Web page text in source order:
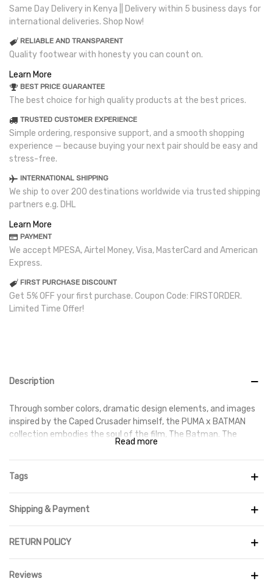
Same Day Delivery in Kenya || Delivery within 5 business days for
international deliveries. Shop Now!
RELIABLE AND TRANSPARENT
Quality footwear with honesty you can count on.
Learn More
BEST PRICE GUARANTEE
The best choice for high quality products at the best prices.
TRUSTED CUSTOMER EXPERIENCE
Simple ordering, responsive support, and a smooth shopping
experience — because buying your next pair should be easy and
stress-free.
INTERNATIONAL SHIPPING
We ship to over 200 destinations worldwide via trusted shipping
partners e.g. DHL
Learn More
PAYMENT
We accept MPESA, Airtel Money, Visa, MasterCard and American
Express.
FIRST PURCHASE DISCOUNT
Get 5% OFF your first purchase. Coupon Code: FIRSTORDER.
Limited Time Offer!
Description
Through somber colors, dramatic design elements, and images
inspired by the Caped Crusader himself, the PUMA x BATMAN
collection embodies the soul of the film, The Batman. The
FUTURE 1.3 achieves the ideal blend of support and flexibility. Its
Advanced Creator Zones provide exceptional ball control and
touch at high speeds, while a reactive outsole ensures traction.
Details
technological and soft constructed upper. Advanced Creator
Zones also have a textured 3D grip zone on the lateral sides for
better ball cutting and driving.
Read more
Tags
Shipping & Payment
RETURN POLICY
Reviews